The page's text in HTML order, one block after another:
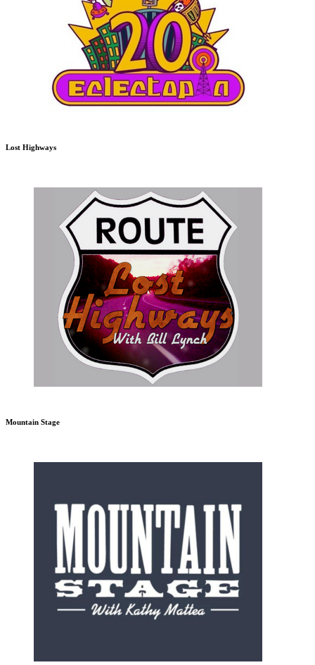
Lost Highways
Mountain Stage